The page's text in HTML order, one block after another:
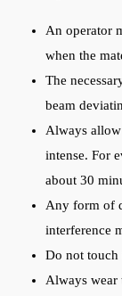
An operator
when the
The
beam
Always allow
intense. For
about 30
Any form of
interference
Do not touch
Always wear